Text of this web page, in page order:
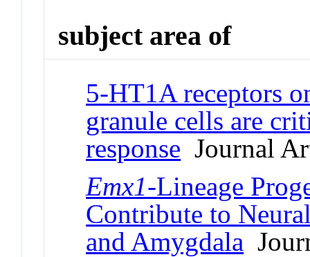
subject area of
5-HT1A receptors
granule cells are
response Journal
Emx1-Lineage
Contribute to
and Amygdala